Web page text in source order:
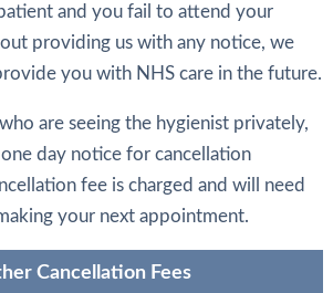
and you fail to attend your
providing us with any notice, we
you with NHS care in the future.
are seeing the hygienist privately,
day notice for cancellation
fee is charged and will need
your next appointment.
Cancellation Fees